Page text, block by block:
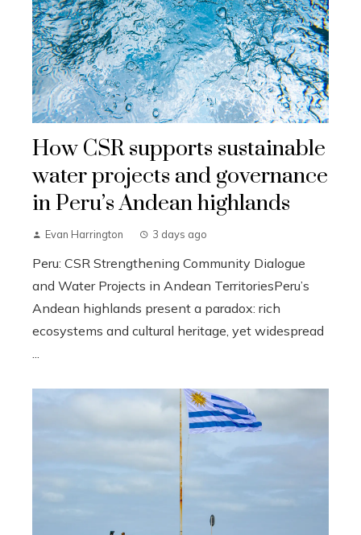
How CSR supports sustainable
water projects and governance
in Peru’s Andean highlands
Evan Harrington 3 days ago
Peru: CSR Strengthening Community Dialogue
and Water Projects in Andean TerritoriesPeru’s
Andean highlands present a paradox: rich
ecosystems and cultural heritage, yet widespread